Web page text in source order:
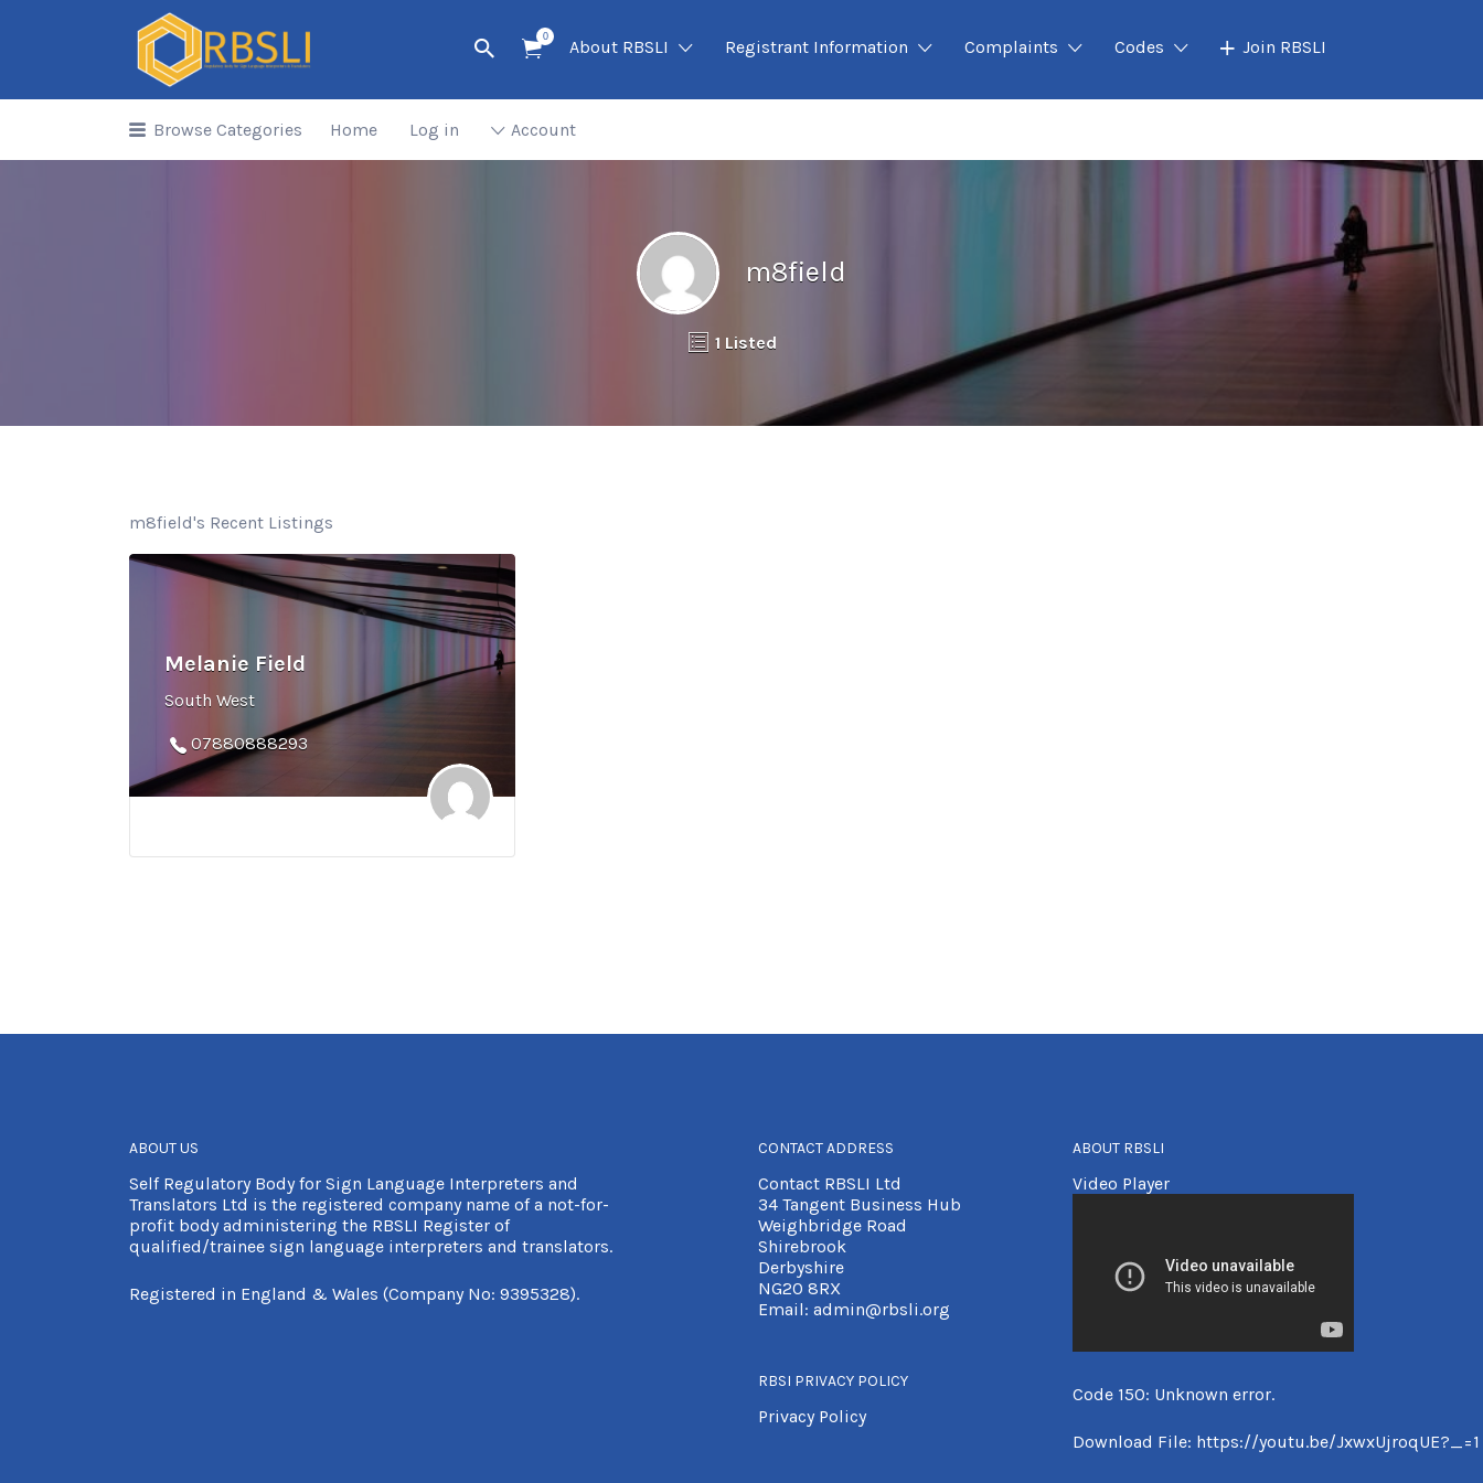
0
About RBSLI Registrant Information Complaints Codes Join RBSLI
Search
for:
Browse Categories Home Log in Account
m8field
1 Listed
m8field's Recent Listings
Melanie Field
South West
07880888293
ABOUT US
Self Regulatory Body for Sign Language Interpreters and
Translators Ltd is the registered company name of a not-for-
profit body administering the RBSLI Register of
qualified/trainee sign language interpreters and translators.
Registered in England & Wales (Company No: 9395328).
CONTACT ADDRESS
Contact RBSLI Ltd
34 Tangent Business Hub
Weighbridge Road
Shirebrook
Derbyshire
NG20 8RX
Email: admin@rbsli.org
RBSI PRIVACY POLICY
Privacy Policy
ABOUT RBSLI
Video Player
Code 150: Unknown error.
Download File: https://youtu.be/JxwxUjroqUE?_=1